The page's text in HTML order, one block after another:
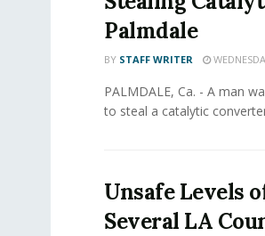
Palmdale
BY STAFF WRITER
PALMDALE, Ca. - A man
to steal a catalytic
Unsafe Levels
Several LA